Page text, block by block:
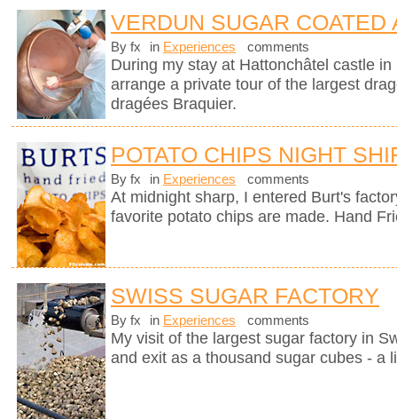
VERDUN SUGAR COATED
By fx in Experiences comments
During my stay at Hattonchâtel castle
arrange a private tour of the largest
dragées Braquier.
POTATO CHIPS NIGHT
By fx in Experiences comments
At midnight sharp, I entered Burt's
favorite potato chips are made. Hand
SWISS SUGAR FACTORY
By fx in Experiences comments
My visit of the largest sugar factory in
and exit as a thousand sugar cubes - a